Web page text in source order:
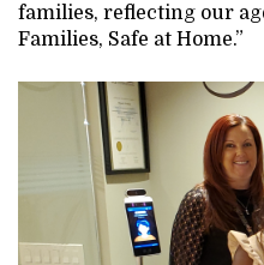
families, reflecting our
Families, Safe at Home.”